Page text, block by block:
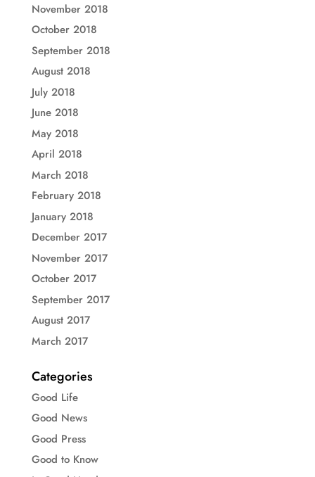
November 2018
October 2018
September 2018
August 2018
July 2018
June 2018
May 2018
April 2018
March 2018
February 2018
January 2018
December 2017
November 2017
October 2017
September 2017
August 2017
March 2017
Categories
Good Life
Good News
Good Press
Good to Know